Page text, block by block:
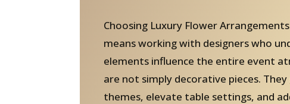
Choosing Luxury Flower
means working with designers who
elements influence the entire event
are not simply decorative pieces.
themes, elevate table settings, and